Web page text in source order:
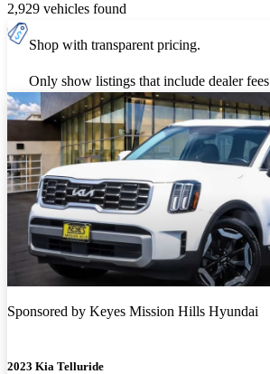
2,929 vehicles found
Shop with transparent pricing.
Only show listings that include dealer fees
Sponsored by Keyes Mission Hills Hyundai
2023 Kia Telluride